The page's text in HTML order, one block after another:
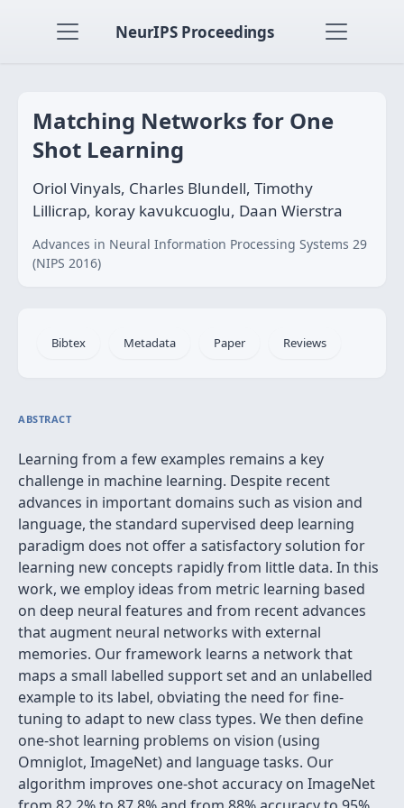
NeurIPS Proceedings
Matching Networks for One
Shot Learning
Oriol Vinyals, Charles Blundell, Timothy
Lillicrap, koray kavukcuoglu, Daan Wierstra
Advances in Neural Information Processing Systems 29
(NIPS 2016)
Bibtex Metadata Paper Reviews
ABSTRACT
Learning from a few examples remains a key
challenge in machine learning. Despite recent
advances in important domains such as vision and
language, the standard supervised deep learning
paradigm does not offer a satisfactory solution for
learning new concepts rapidly from little data. In this
work, we employ ideas from metric learning based
on deep neural features and from recent advances
that augment neural networks with external
memories. Our framework learns a network that
maps a small labelled support set and an unlabelled
example to its label, obviating the need for fine-
tuning to adapt to new class types. We then define
one-shot learning problems on vision (using
Omniglot, ImageNet) and language tasks. Our
algorithm improves one-shot accuracy on ImageNet